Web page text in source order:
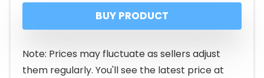
was:
₹8,999.00.
is:
₹7,449.00.
BUY PRODUCT
Note: Prices may fluctuate as sellers adjust
them regularly. You'll see the latest price at